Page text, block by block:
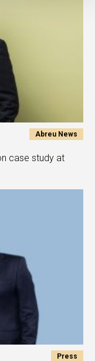
Abreu News
case study at
Press